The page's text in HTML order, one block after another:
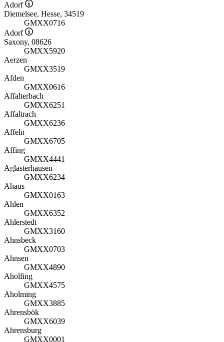
Adorf
Diemelsee, Hesse, 34519
GMXX0716
Adorf
Saxony, 08626
GMXX5920
Aerzen
GMXX3519
Afden
GMXX0616
Affalterbach
GMXX6251
Affaltrach
GMXX6236
Affeln
GMXX6705
Affing
GMXX4441
Aglasterhausen
GMXX6234
Ahaus
GMXX0163
Ahlen
GMXX6352
Ahlerstedt
GMXX3160
Ahnsbeck
GMXX0703
Ahnsen
GMXX4890
Aholfing
GMXX4575
Aholming
GMXX3885
Ahrensbök
GMXX6039
Ahrensburg
GMXX0001